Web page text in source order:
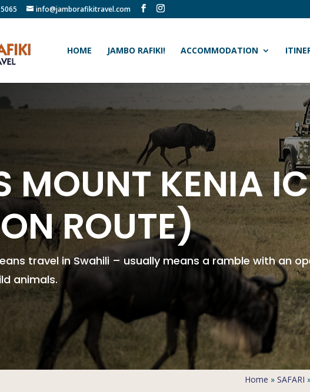
info@jamborafikitravel.com
HOME JAMBO RAFIKI! ACCOMMODATION
MOUNT KENIA
ROUTE)
travel in Swahili – usually means a ramble with an
animals.
Home » SAFARI